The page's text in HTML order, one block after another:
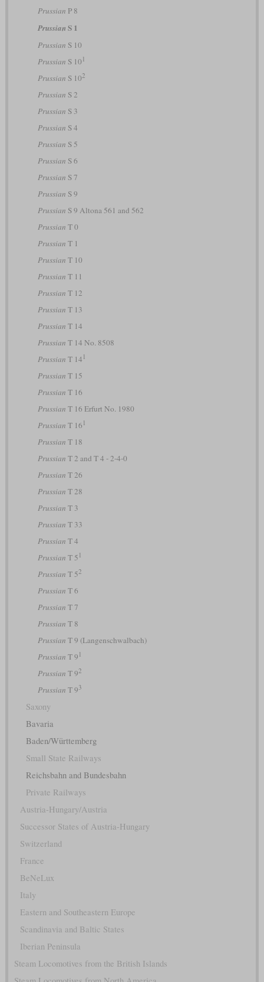
Prussian P 8
Prussian S 1
Prussian S 10
Prussian S 10 1
Prussian S 102
Prussian S 2
Prussian S 3
Prussian S 4
Prussian S 5
Prussian S 6
Prussian S 7
Prussian S 9
Prussian S 9 Altona 561 and 562
Prussian T 0
Prussian T 1
Prussian T 10
Prussian T 11
Prussian T 12
Prussian T 13
Prussian T 14
Prussian T 14 No. 8508
Prussian T 14 1
Prussian T 15
Prussian T 16
Prussian T 16 Erfurt No. 1980
Prussian T 16 1
Prussian T 18
Prussian T 2 and T 4 - 2-4-0
Prussian T 26
Prussian T 28
Prussian T 3
Prussian T 33
Prussian T 4
Prussian T 5 1
Prussian T 52
Prussian T 6
Prussian T 7
Prussian T 8
Prussian T 9 (Langenschwalbach)
Prussian T 9 1
Prussian T 92
Prussian T 93
Saxony
Bavaria
Baden/Württemberg
Small State Railways
Reichsbahn and Bundesbahn
Private Railways
Austria-Hungary/Austria
Successor States of Austria-Hungary
Switzerland
France
BeNeLux
Italy
Eastern and Southeastern Europe
Scandinavia and Baltic States
Iberian Peninsula
Steam Locomotives from the British Islands